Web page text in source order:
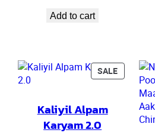
was:
Add to cart
SALEPRODUCT
ON
Kaliyil Alpam
Karyam 2.0